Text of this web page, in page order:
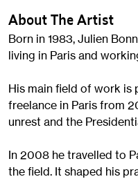
About The Artist
Born in 1983, Julien
living in Paris and
His main field of work is
freelance in Paris from
unrest and the
In 2008 he travelled to
the field. It shaped his